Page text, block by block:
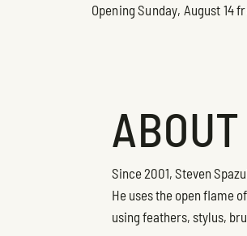
Opening Sunday, August 14
Since 2001, Steven
He uses the open flame
using feathers, stylus,